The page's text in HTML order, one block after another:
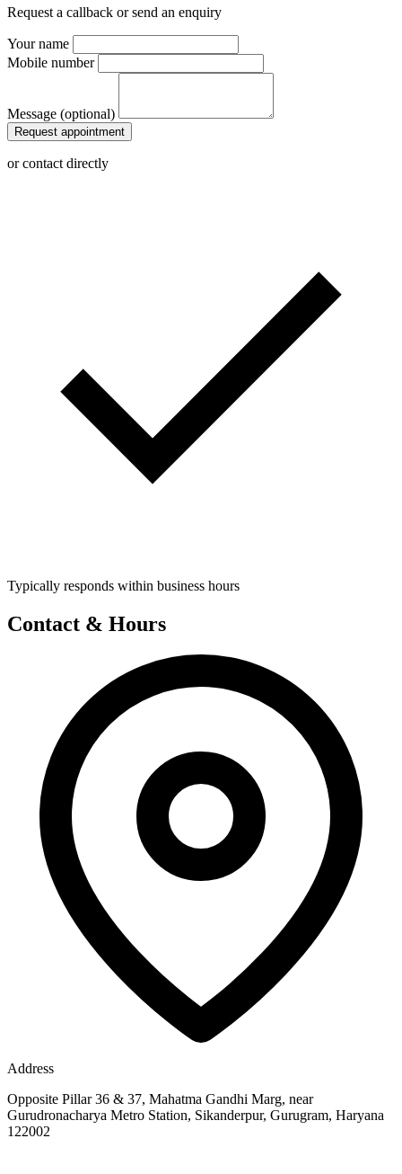
Request a callback or send an enquiry
Your name
Mobile number
Message (optional)
Request appointment
or contact directly
Typically responds within business hours
Contact & Hours
Address
Opposite Pillar 36 & 37, Mahatma Gandhi Marg, near
Gurudronacharya Metro Station, Sikanderpur, Gurugram, Haryana
122002